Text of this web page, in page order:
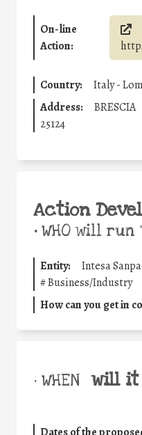
On-line
Action:
Country:
Italy -
Address:
BRESCIA
25124
Action
•WHO will run
Entity:
Intesa
#Business/Industry
How can you get in
• WHEN will it